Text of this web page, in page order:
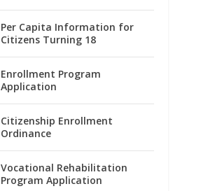
Per Capita Information for
Citizens Turning 18
Enrollment Program
Application
Citizenship Enrollment
Ordinance
Vocational Rehabilitation
Program Application